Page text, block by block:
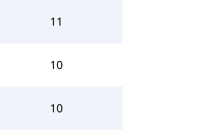
11
10
10